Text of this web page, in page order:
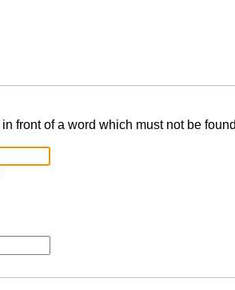
in front of a word which must not be